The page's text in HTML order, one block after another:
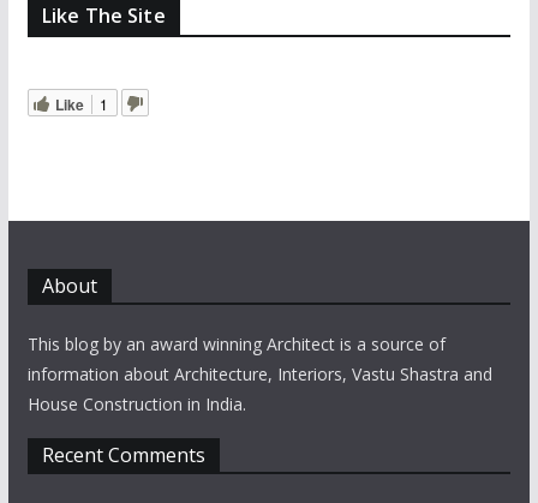
Like The Site
Like 1
About
This blog by an award winning Architect is a source of
information about Architecture, Interiors, Vastu Shastra and
House Construction in India.
Recent Comments